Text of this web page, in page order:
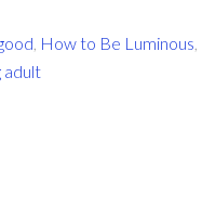
How to Be Luminous
adult